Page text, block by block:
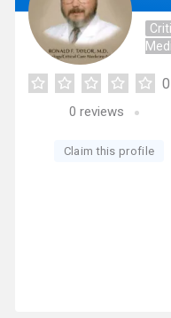
0
0 reviews
Claim this profile